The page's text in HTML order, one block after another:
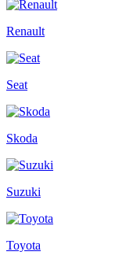
Renault
Seat
Skoda
Suzuki
Toyota